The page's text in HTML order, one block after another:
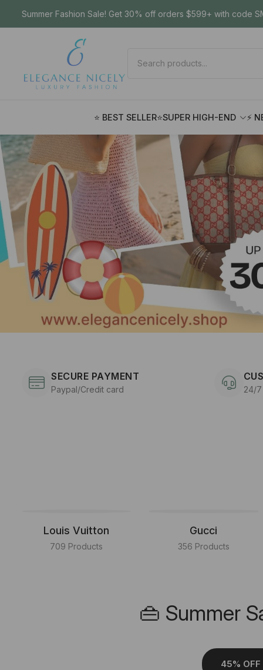
Summer Fashion Sale! Get 30% off orders $599+ with code
⭐ BEST SELLER⭐SUPER HIGH-END ⚡
SECURE PAYMENT
Paypal/Credit card 24/
Louis Vuitton
709 Products
Gucci
356 Products
👜 Summer
45% OFF